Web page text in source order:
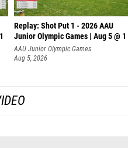
Replay: Shot Put 1 - 2026 AAU
Junior Olympic Games | Aug 5 @ 1
P
AAU Junior Olympic Games
Aug 5, 2026